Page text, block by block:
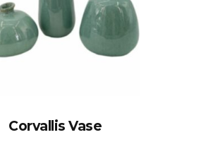
Corvallis Vase